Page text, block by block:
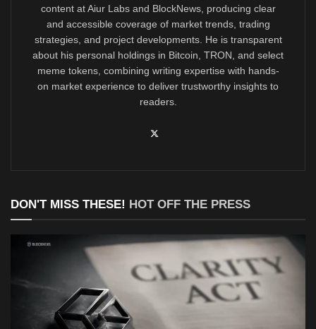
content at Aiur Labs and BlockNews, producing clear
and accessible coverage of market trends, trading
strategies, and project developments. He is transparent
about his personal holdings in Bitcoin, TRON, and select
meme tokens, combining writing expertise with hands-
on market experience to deliver trustworthy insights to
readers.
DON'T MISS THESE! HOT OFF THE PRESS